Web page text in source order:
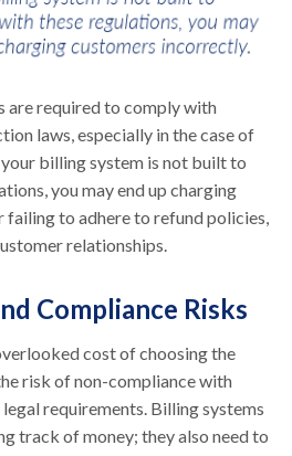
are required to comply with
laws, especially in the case of
billing system is not built to
you may end up charging
to adhere to refund policies,
relationships.
Compliance Risks
cost of choosing the
risk of non-compliance with
requirements. Billing systems
track of money; they also need to